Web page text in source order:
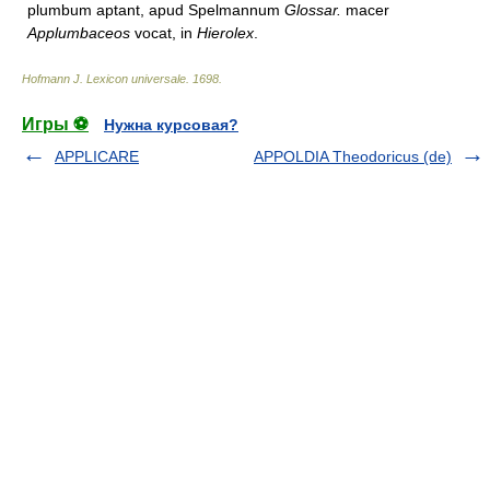
plumbum aptant, apud Spelmannum Glossar. macer
Applumbaceos vocat, in Hierolex
Hofmann J. Lexicon universale 1698
Игры ⚽
Нужна курсовая?
APPLICARE
APPOLDIA Theodoricus (de)